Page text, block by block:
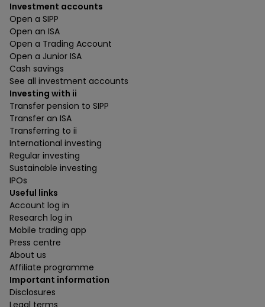
Investment accounts
Open a SIPP
Open an ISA
Open a Trading Account
Open a Junior ISA
Cash savings
See all investment accounts
Investing with ii
Transfer pension to SIPP
Transfer an ISA
Transferring to ii
International investing
Regular investing
Sustainable investing
IPOs
Useful links
Account log in
Research log in
Mobile trading app
Press centre
About us
Affiliate programme
Important information
Disclosures